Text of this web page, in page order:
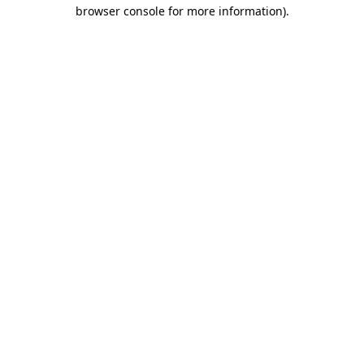
browser console for more information).